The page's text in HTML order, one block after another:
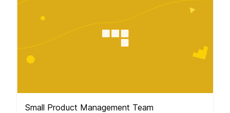
Small Product Management Team